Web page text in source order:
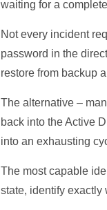
waiting for a
Not every incident
password in the
restore from backup
The alternative –
back into the Active
into an exhausting
The most capable
state, identify exactly